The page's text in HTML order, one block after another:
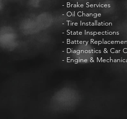
- Brake Services
- Oil Change
- Tire Installation
- State Inspections
- Battery
- Diagnostics & Car
- Engine &